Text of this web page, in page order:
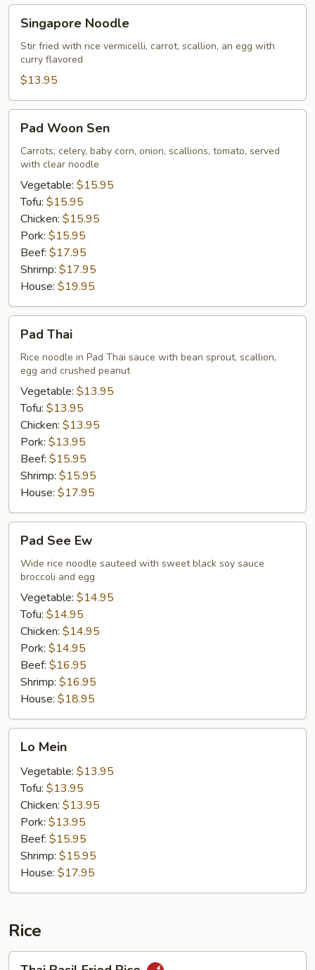
Noodle
Singapore Noodle
Stir fried with rice vermicelli, carrot, scallion, an egg with
curry flavored
$13.95
Woon
Sen
Pad Woon Sen
Carrots, celery, baby corn, onion, scallions, tomato, served
with clear noodle
Vegetable: $15.95
Tofu: $15.95
Chicken: $15.95
Pork: $15.95
Beef: $17.95
Shrimp: $17.95
House: $19.95
ThaiPad Thai
Rice noodle in Pad Thai sauce with bean sprout, scallion,
egg and crushed peanut
Vegetable: $13.95
Tofu: $13.95
Chicken: $13.95
Pork: $13.95
Beef: $15.95
Shrimp: $15.95
House: $17.95
See
Ew
Pad See Ew
Wide rice noodle sauteed with sweet black soy sauce
broccoli and egg
Vegetable: $14.95
Tofu: $14.95
Chicken: $14.95
Pork: $14.95
Beef: $16.95
Shrimp: $16.95
House: $18.95
Mein
Lo Mein
Vegetable: $13.95
Tofu: $13.95
Chicken: $13.95
Pork: $13.95
Beef: $15.95
Shrimp: $15.95
House: $17.95
Rice